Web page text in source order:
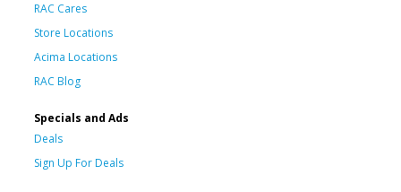
RAC Cares
Store Locations
Acima Locations
RAC Blog
Specials and Ads
Deals
Sign Up For Deals